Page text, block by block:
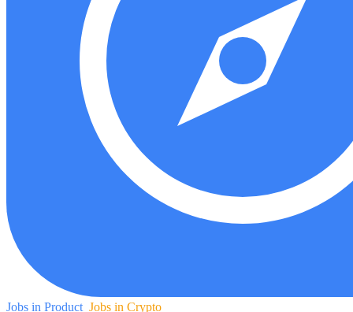
Jobs in Product Jobs in Crypto